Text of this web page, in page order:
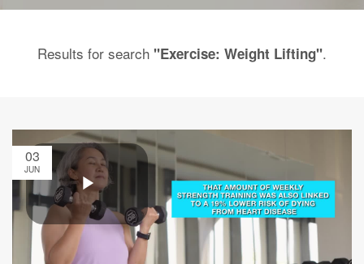
Results for search "Exercise: Weight Lifting".
03
JUN